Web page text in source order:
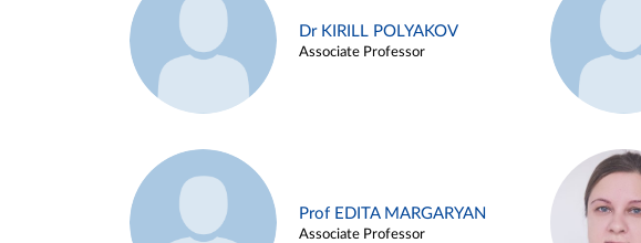
Dr KIRILL POLYAKOV
Associate Professor
Prof EDITA MARGARYAN
Associate Professor